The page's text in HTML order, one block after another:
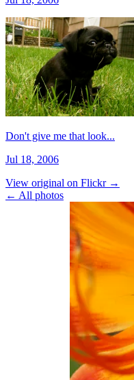
Don't give me that look...
Jul 18, 2006
View original on Flickr →
← All photos